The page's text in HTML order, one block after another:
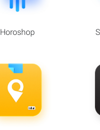
Horoshop